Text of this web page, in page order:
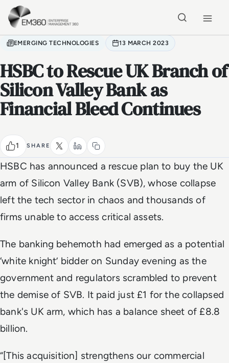
Skip to main content
EMERGING TECHNOLOGIES 13 MARCH 2023
HSBC to Rescue UK Branch of
Silicon Valley Bank as
Financial Bleed Continues
1 SHARE
HSBC has announced a rescue plan to buy the UK
arm of Silicon Valley Bank (SVB), whose collapse
left the tech sector in chaos and thousands of
firms unable to access critical assets.
The banking behemoth had emerged as a potential
‘white knight’ bidder on Sunday evening as the
government and regulators scrambled to prevent
the demise of SVB. It paid just £1 for the collapsed
bank's UK arm, which has a balance sheet of £8.8
billion.
“[This acquisition] strengthens our commercial